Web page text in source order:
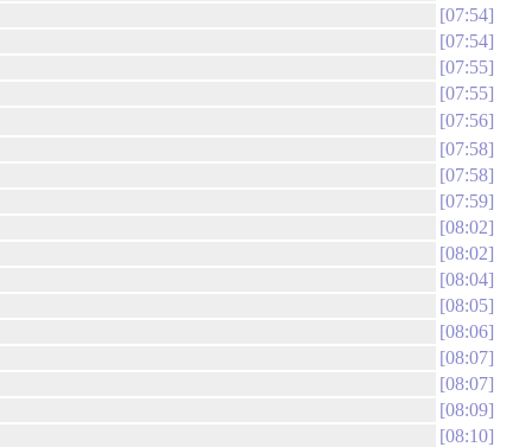
07:54
07:54
07:55
07:55
07:56
07:58
07:58
07:59
08:02
08:02
08:04
08:05
08:06
08:07
08:07
08:09
08:10